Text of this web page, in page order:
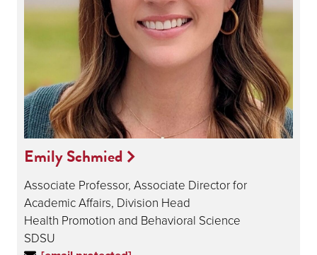
Emily Schmied
Associate Professor, Associate Director for
Academic Affairs, Division Head
Health Promotion and Behavioral Science
SDSU